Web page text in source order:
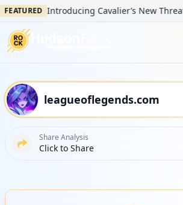
Introducing Cavalier’s New Threat
Share Analysis
Click to Share